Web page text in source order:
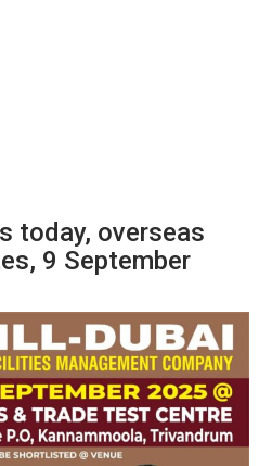
today, overseas
9 September